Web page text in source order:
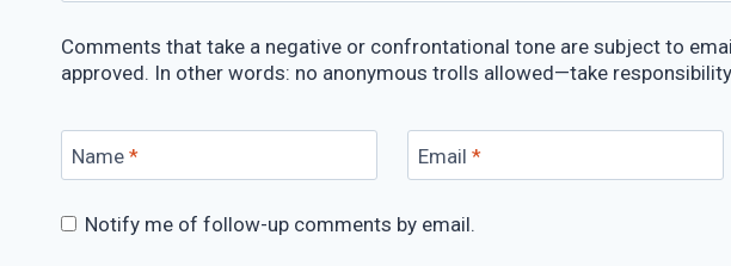
Comments that take a negative or confrontational tone are subject to
approved. In other words: no anonymous trolls allowed—take
Name * Email *
Notify me of follow-up comments by email.